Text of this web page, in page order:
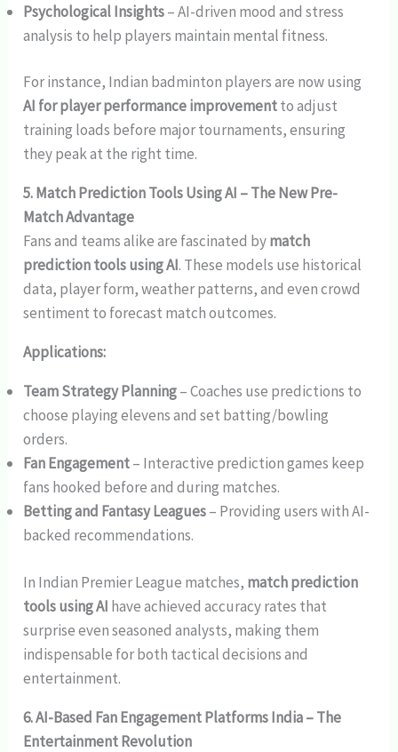
Psychological Insights– AI-driven mood and stress
analysis to help players maintain mental fitness.
For instance, Indian badminton players are now using
AI for player performance improvementto adjust
training loads before major tournaments, ensuring
they peak at the right time.
5. Match Prediction Tools Using AI – The New Pre-
Match Advantage
Fans and teams alike are fascinated bymatch
prediction tools using AI. These models use historical
data, player form, weather patterns, and even crowd
sentiment to forecast match outcomes.
Applications:
Team Strategy Planning– Coaches use predictions to
choose playing elevens and set batting/bowling
orders.
Fan Engagement– Interactive prediction games keep
fans hooked before and during matches.
Betting and Fantasy Leagues– Providing users with AI-
backed recommendations.
In Indian Premier League matches, match prediction
tools using AI have achieved accuracy rates that
surprise even seasoned analysts, making them
indispensable for both tactical decisions and
entertainment.
6. AI-Based Fan Engagement Platforms India – The
Entertainment Revolution